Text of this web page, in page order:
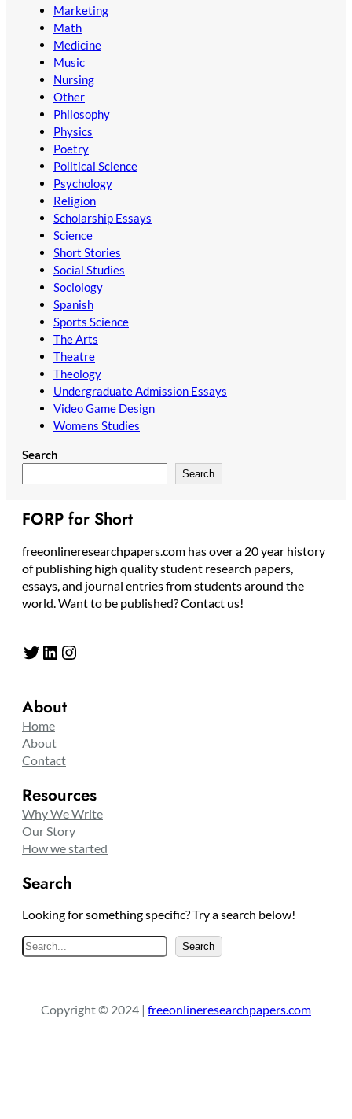
Marketing
Math
Medicine
Music
Nursing
Other
Philosophy
Physics
Poetry
Political Science
Psychology
Religion
Scholarship Essays
Science
Short Stories
Social Studies
Sociology
Spanish
Sports Science
The Arts
Theatre
Theology
Undergraduate Admission Essays
Video Game Design
Womens Studies
Search
Search
FORP for Short
freeonlineresearchpapers.com has over a 20 year history
of publishing high quality student research papers,
essays, and journal entries from students around the
world. Want to be published? Contact us!
Twitter LinkedIn Instagram
About
Home
About
Contact
Resources
Why We Write
Our Story
How we started
Search
Looking for something specific? Try a search below!
S
e
c
Search
Copyright © 2024 | freeonlineresearchpapers.com